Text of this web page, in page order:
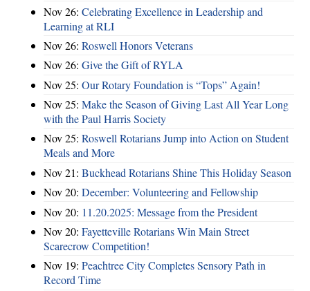
Nov 26: Celebrating Excellence in Leadership and
Learning at RLI
Nov 26: Roswell Honors Veterans
Nov 26: Give the Gift of RYLA
Nov 25: Our Rotary Foundation is “Tops” Again!
Nov 25: Make the Season of Giving Last All Year Long
with the Paul Harris Society
Nov 25: Roswell Rotarians Jump into Action on Student
Meals and More
Nov 21: Buckhead Rotarians Shine This Holiday Season
Nov 20: December: Volunteering and Fellowship
Nov 20: 11.20.2025: Message from the President
Nov 20: Fayetteville Rotarians Win Main Street
Scarecrow Competition!
Nov 19: Peachtree City Completes Sensory Path in
Record Time